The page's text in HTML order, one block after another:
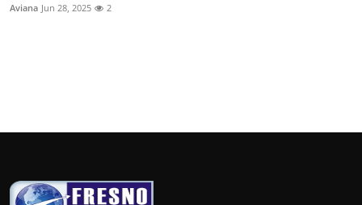
Aviana Jun 28, 2025 2